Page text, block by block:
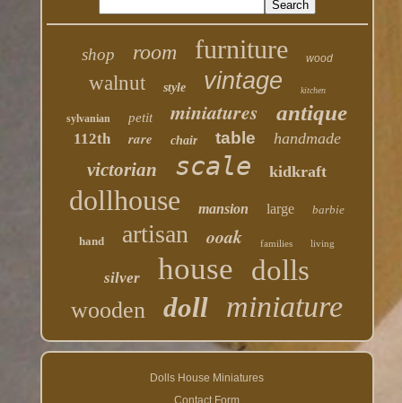
shop room furniture wood
walnut style vintage kitchen
sylvanian petit miniatures antique
112th rare chair table handmade
victorian scale kidkraft
dollhouse mansion large barbie
hand artisan ooak families living
silver house dolls
wooden doll miniature
Dolls House Miniatures